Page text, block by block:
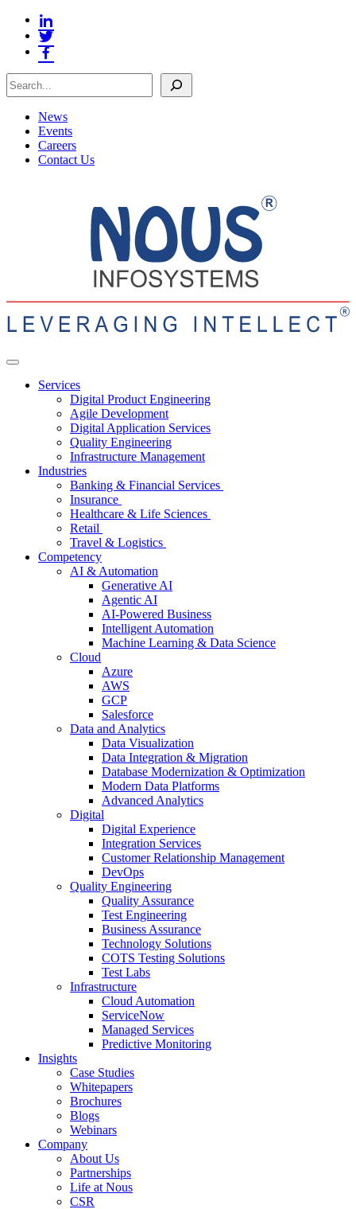
Search
News
Events
Careers
Contact Us
Services
Digital Product Engineering
Agile Development
Digital Application Services
Quality Engineering
Infrastructure Management
Industries
Banking & Financial Services
Insurance
Healthcare & Life Sciences
Retail
Travel & Logistics
Competency
AI & Automation
Generative AI
Agentic AI
AI-Powered Business
Intelligent Automation
Machine Learning & Data Science
Cloud
Azure
AWS
GCP
Salesforce
Data and Analytics
Data Visualization
Data Integration & Migration
Database Modernization & Optimization
Modern Data Platforms
Advanced Analytics
Digital
Digital Experience
Integration Services
Customer Relationship Management
DevOps
Quality Engineering
Quality Assurance
Test Engineering
Business Assurance
Technology Solutions
COTS Testing Solutions
Test Labs
Infrastructure
Cloud Automation
ServiceNow
Managed Services
Predictive Monitoring
Insights
Case Studies
Whitepapers
Brochures
Blogs
Webinars
Company
About Us
Partnerships
Life at Nous
CSR